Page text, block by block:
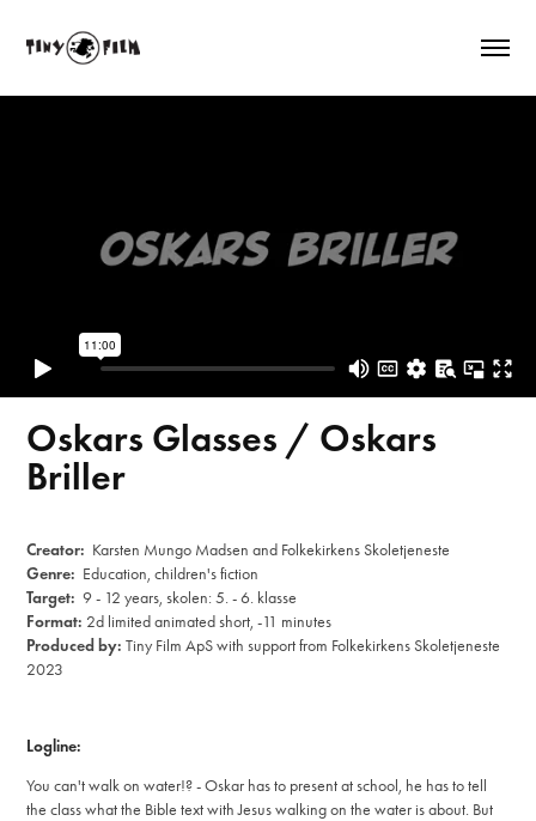
Oskars Glasses / Oskars
Briller
Creator: Karsten Mungo Madsen and Folkekirkens Skoletjeneste
Genre: Education, children's fiction
Target: 9 - 12 years, skolen: 5. - 6. klasse
Format: 2d limited animated short, -11 minutes
Produced by:Tiny Film ApSwith support from Folkekirkens Skoletjeneste
2023
Logline:
You can't walk on water!?- Oskar has to present at school, he has to tell
the class what the Bible text with Jesus walking on the water is about. But